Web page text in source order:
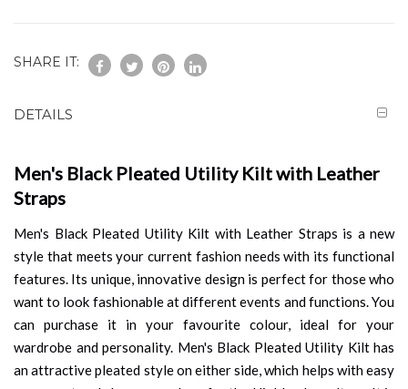
SHARE IT:
DETAILS
Men's Black Pleated Utility Kilt with Leather
Straps
Men's Black Pleated Utility Kilt with Leather Straps is a new
style that meets your current fashion needs with its functional
features. Its unique, innovative design is perfect for those who
want to look fashionable at different events and functions. You
can purchase it in your favourite colour, ideal for your
wardrobe and personality. Men's Black Pleated Utility Kilt has
an attractive pleated style on either side, which helps with easy